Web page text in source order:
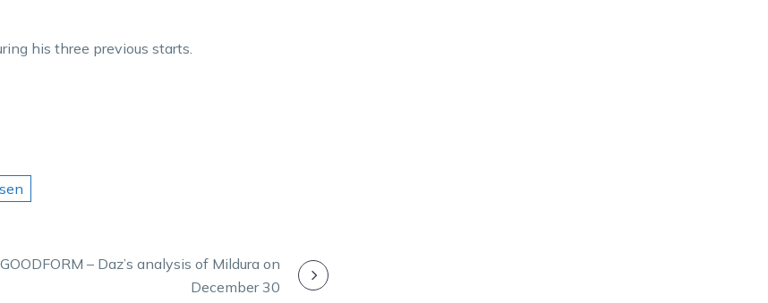
his three previous starts.
GOODFORM – Daz’s analysis of Mildura on
December 30